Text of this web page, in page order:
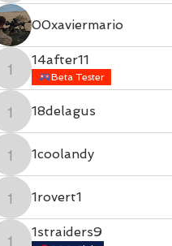
00xaviermario
14after11
14after11
Beta Tester
18delagus
18delagus
1coolandy
1coolandy
1rovert1
1rovert1
1straiders9